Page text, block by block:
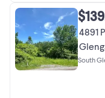
4891
South